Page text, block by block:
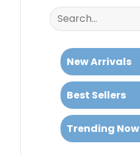
Search
for:
New Arrivals
Best Sellers
Trending Now